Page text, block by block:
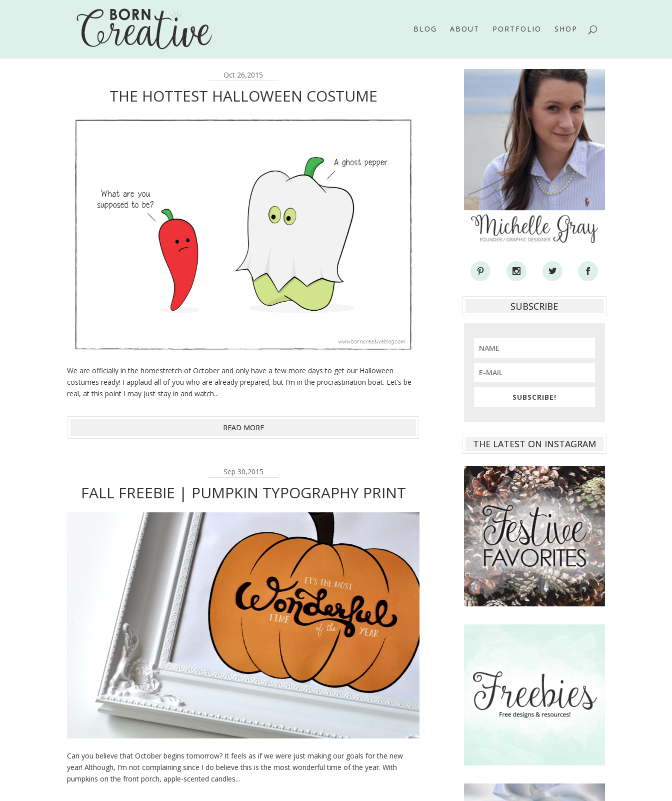
BLOG ABOUT PORTFOLIO SHOP
Oct 26,2015
THE HOTTEST HALLOWEEN COSTUME
We are officially in the homestretch of October and only have a few more days to get our Halloween
costumes ready! I applaud all of you who are already prepared, but I’m in the procrastination boat. Let’s be
real, at this point I may just stay in and watch...
READ MORE
Sep 30,2015
FALL FREEBIE | PUMPKIN TYPOGRAPHY PRINT
Can you believe that October begins tomorrow? It feels as if we were just making our goals for the new
year! Although, I’m not complaining since I do believe this is the most wonderful time of the year. With
pumpkins on the front porch, apple-scented candles...
SUBSCRIBE
SUBSCRIBE!
THE LATEST ON INSTAGRAM